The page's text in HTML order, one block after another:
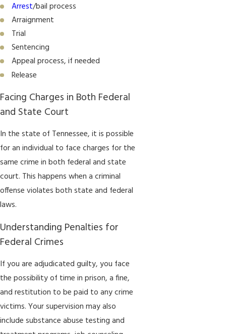
Arrest/bail process
Arraignment
Trial
Sentencing
Appeal process, if needed
Release
Facing Charges in Both Federal
and State Court
In the state of Tennessee, it is possible
for an individual to face charges for the
same crime in both federal and state
court. This happens when a criminal
offense violates both state and federal
laws.
Understanding Penalties for
Federal Crimes
If you are adjudicated guilty, you face
the possibility of time in prison, a fine,
and restitution to be paid to any crime
victims. Your supervision may also
include substance abuse testing and